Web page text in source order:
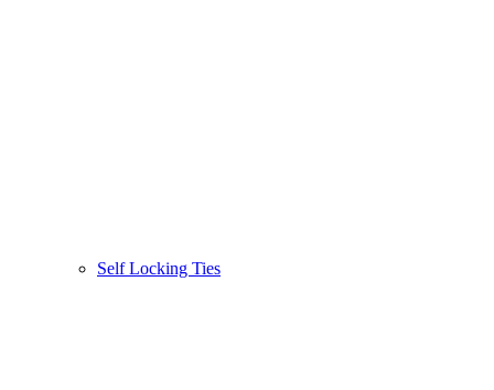
Self Locking Ties